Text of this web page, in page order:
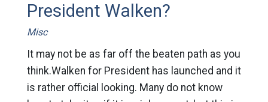
President Walken?
Misc
It may not be as far off the beaten path as you
think.Walken for President has launched and it
is rather official looking. Many do not know